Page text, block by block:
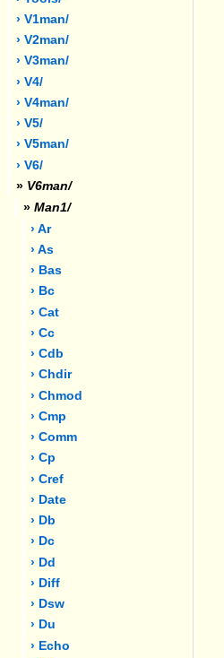
› V1man/
› V2man/
› V3man/
› V4/
› V4man/
› V5/
› V5man/
› V6/
» V6man/
» Man1/
› Ar
› As
› Bas
› Bc
› Cat
› Cc
› Cdb
› Chdir
› Chmod
› Cmp
› Comm
› Cp
› Cref
› Date
› Db
› Dc
› Dd
› Diff
› Dsw
› Du
› Echo